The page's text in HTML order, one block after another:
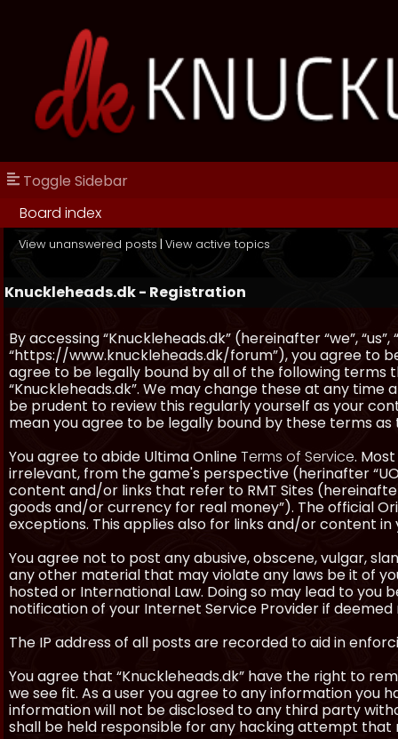
Toggle Sidebar
Board index
View unanswered posts | View active topics
Knuckleheads.dk - Registration
By accessing “Knuckleheads.dk” (hereinafter “we”, “us”,
“https://www.knuckleheads.dk/forum”), you agree to
agree to be legally bound by all of the following terms
“Knuckleheads.dk”. We may change these at any time
be prudent to review this regularly yourself as your
mean you agree to be legally bound by these terms
You agree to abide Ultima OnlineTerms of Service.
irrelevant, from the game's perspective (herinafter
content and/or links that refer to RMT Sites
goods and/or currency for real money”). The official
exceptions. This applies also for links and/or content
You agree not to post any abusive, obscene, vulgar,
any other material that may violate any laws be it of
hosted or International Law. Doing so may lead to
notification of your Internet Service Provider if deemed
The IP address of all posts are recorded to aid in
You agree that “Knuckleheads.dk” have the right to
we see fit. As a user you agree to any information you
information will not be disclosed to any third party
shall be held responsible for any hacking attempt